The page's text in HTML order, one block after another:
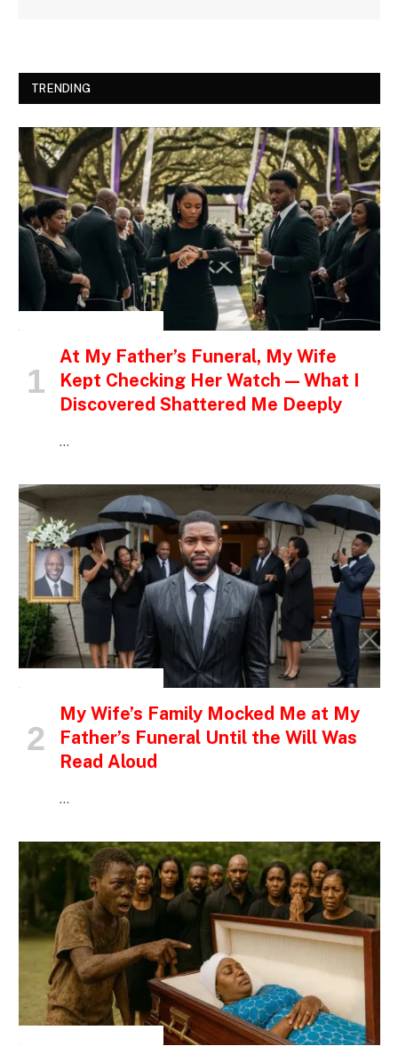
TRENDING
At My Father’s Funeral, My Wife
Kept Checking Her Watch — What I
Discovered Shattered Me Deeply
…
My Wife’s Family Mocked Me at My
Father’s Funeral Until the Will Was
Read Aloud
…